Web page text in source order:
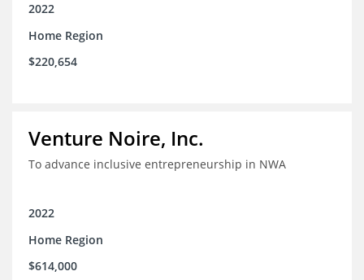
2022
Home Region
$220,654
Venture Noire, Inc.
To advance inclusive entrepreneurship in NWA
2022
Home Region
$614,000